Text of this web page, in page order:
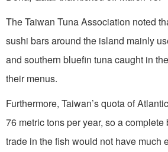
The Taiwan Tuna Association noted
sushi bars around the island mainly
and southern bluefin tuna caught in
their menus.
Furthermore, Taiwan’s quota of
76 metric tons per year, so a
trade in the fish would not have much